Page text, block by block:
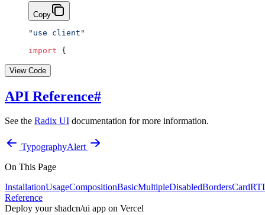
Copy
"use client"
import {
View Code
API Reference#
See the Radix UI documentation for more information.
TypographyAlert
On This Page
InstallationUsageCompositionBasicMultipleDisabledBordersCard
Reference
Deploy your shadcn/ui app on Vercel